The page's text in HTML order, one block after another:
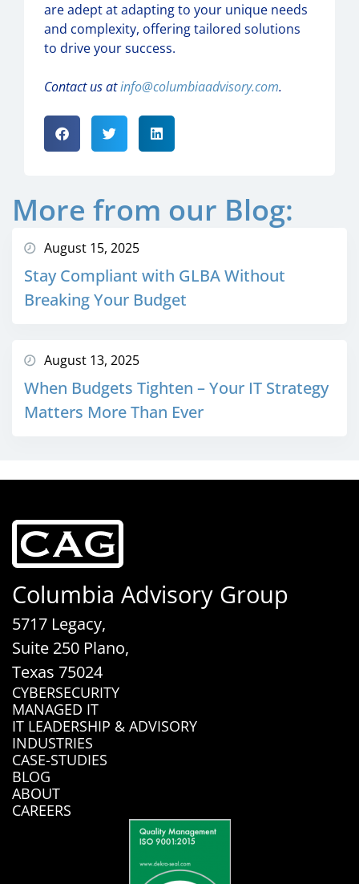
are adept at adapting to your unique needs
and complexity, offering tailored solutions
to drive your success.
Contact us atinfo@columbiaadvisory.com.
More from our Blog:
Stay Compliant with GLBA Without
Breaking Your Budget
August 15, 2025
When Budgets Tighten – Your IT Strategy
Matters More Than Ever
August 13, 2025
Columbia Advisory Group
5717 Legacy,
Suite 250 Plano,
Texas 75024
CYBERSECURITY
MANAGED IT
IT LEADERSHIP & ADVISORY
INDUSTRIES
CASE-STUDIES
BLOG
ABOUT
CAREERS